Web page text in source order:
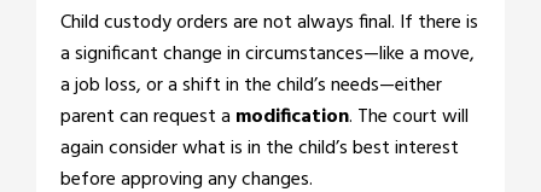
Child custody orders are not always final. If there is
a significant change in circumstances—like a move,
a job loss, or a shift in the child’s needs—either
parent can request a modification. The court will
again consider what is in the child’s best interest
before approving any changes.